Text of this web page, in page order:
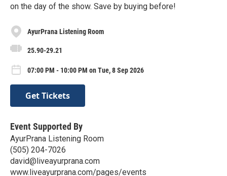
on the day of the show. Save by buying before!
AyurPrana Listening Room
25.90-29.21
07:00 PM - 10:00 PM on Tue, 8 Sep 2026
Get Tickets
Event Supported By
AyurPrana Listening Room
(505) 204-7026
david@liveayurprana.com
www.liveayurprana.com/pages/events